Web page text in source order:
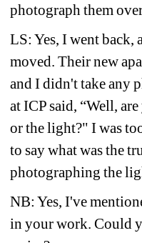
photograph them
LS: Yes, I went back,
moved. Their new
and I didn't take any
at ICP said, “Well,
or the light?" I was
to say what was the
photographing the
NB: Yes, I've
in your work. Could